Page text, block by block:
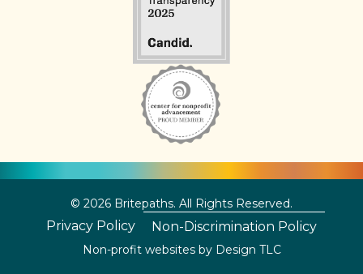
© 2026 Britepaths. All Rights Reserved.
Privacy Policy Non-Discrimination Policy
Non-profit websites by Design TLC